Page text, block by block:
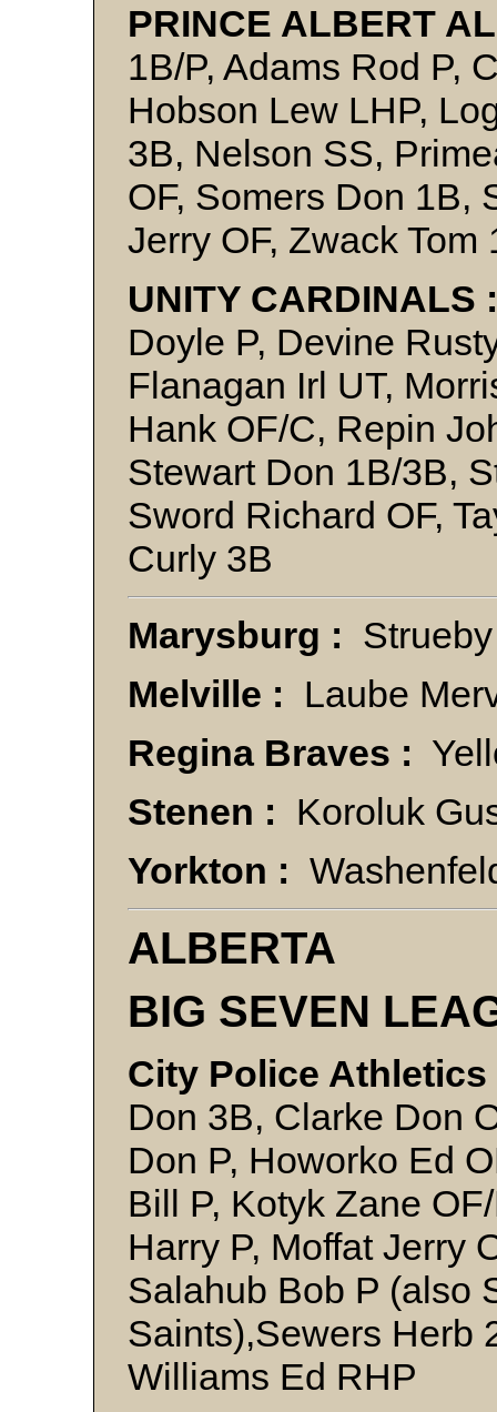
PRINCE ALBERT
1B/P, Adams Rod P,
Hobson Lew LHP,
3B, Nelson SS,
OF, Somers Don 1B,
Jerry OF, Zwack Tom
UNITY CARDINALS :
Doyle P, Devine
Flanagan Irl UT,
Hank OF/C, Repin
Stewart Don 1B/3B,
Sword Richard OF,
Curly 3B
Marysburg :
Melville :
Laube
Regina Braves :
Stenen :
Koroluk
Yorkton :
ALBERTA
BIG SEVEN
City Police Athletics
Don 3B, Clarke Don
Don P, Howorko Ed
Bill P, Kotyk Zane
Harry P, Moffat Jerry
Salahub Bob P (also
Saints),Sewers Herb
Williams Ed RHP